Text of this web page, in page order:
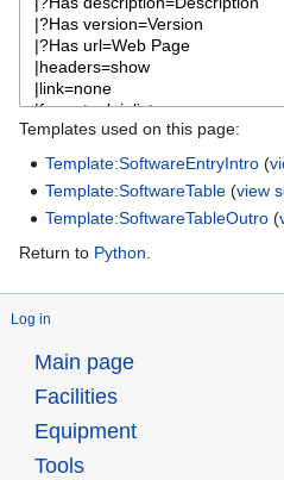
Templates used on this page:
Template:SoftwareEntryIntro (
Template:SoftwareTable (view
Template:SoftwareTableOutro (
Return to Python.
Log in
Main page
Facilities
Equipment
Tools